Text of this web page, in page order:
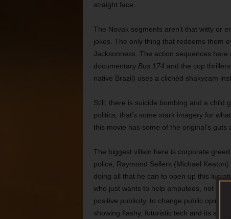
straight face.
The Novak segments aren’t that witty or
jokes. The only thing that redeems them
Jacksonness. The action sequences
documentary Bus 174 and the cop thrillers
native Brazil) uses a clichéd shakycam
Still, there is suicide bombing and a child
politics, that’s some stark imagery for
this movie has some of the original’s guts
The biggest villain here is corporate
police, Raymond Sellers (Michael Keaton)
doing all that he can to open up this
who just wants to help amputees, not
positive publicity, to change public
showing flashy, futuristic tech and its